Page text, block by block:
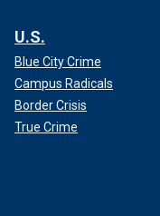
U.S.
Blue City Crime
Campus Radicals
Border Crisis
True Crime